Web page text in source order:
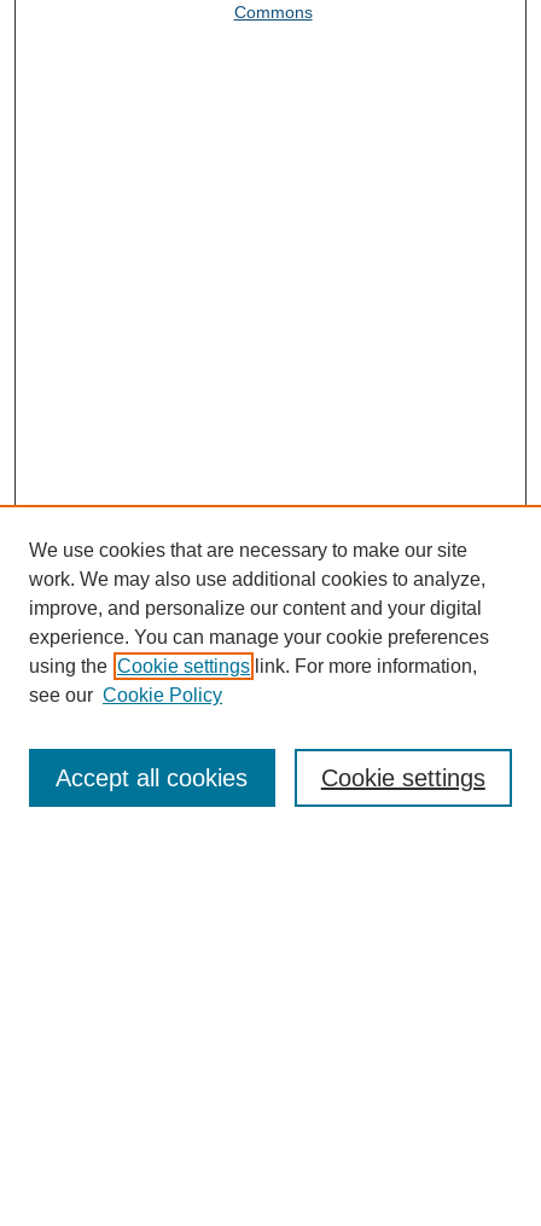
Commons
Contact
We use cookies that are necessary to make our site
work. We may also use additional cookies to analyze,
improve, and personalize our content and your digital
experience. You can manage your cookie preferences
using the Cookie settings link. For more information,
see our Cookie Policy
Cookie settings
Accept all cookies